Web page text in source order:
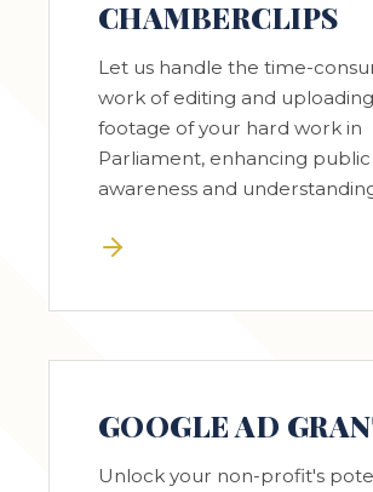
CHAMBERCLIPS
Let us handle the time-
work of editing and uploading
footage of your hard work in
Parliament, enhancing public
awareness and
GOOGLE AD
Unlock your non-profit's